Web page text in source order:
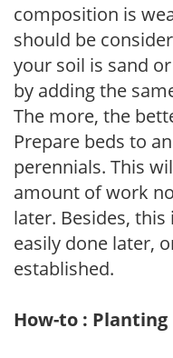
composition is
should be
your soil is sand
by adding the
The more, the
Prepare beds to
perennials. This
amount of work
later. Besides,
easily done later,
established.
How-to :